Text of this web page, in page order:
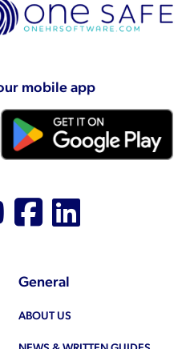
mobile app
us on
Follow us on
Like us on
General
ABOUT US